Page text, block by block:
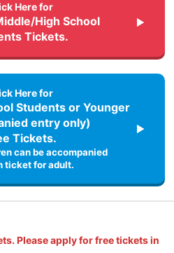
Here for
High School
Tickets.
Here for
Students or Younger
entry only)
Tickets.
can be accompanied
ticket for adult.
Please apply for free tickets in